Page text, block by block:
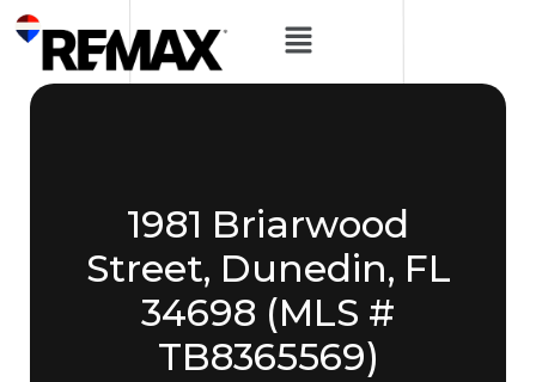
1981 Briarwood
Street, Dunedin, FL
34698 (MLS #
TB8365569)